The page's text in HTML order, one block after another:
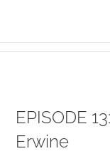
EPISODE
Erwine